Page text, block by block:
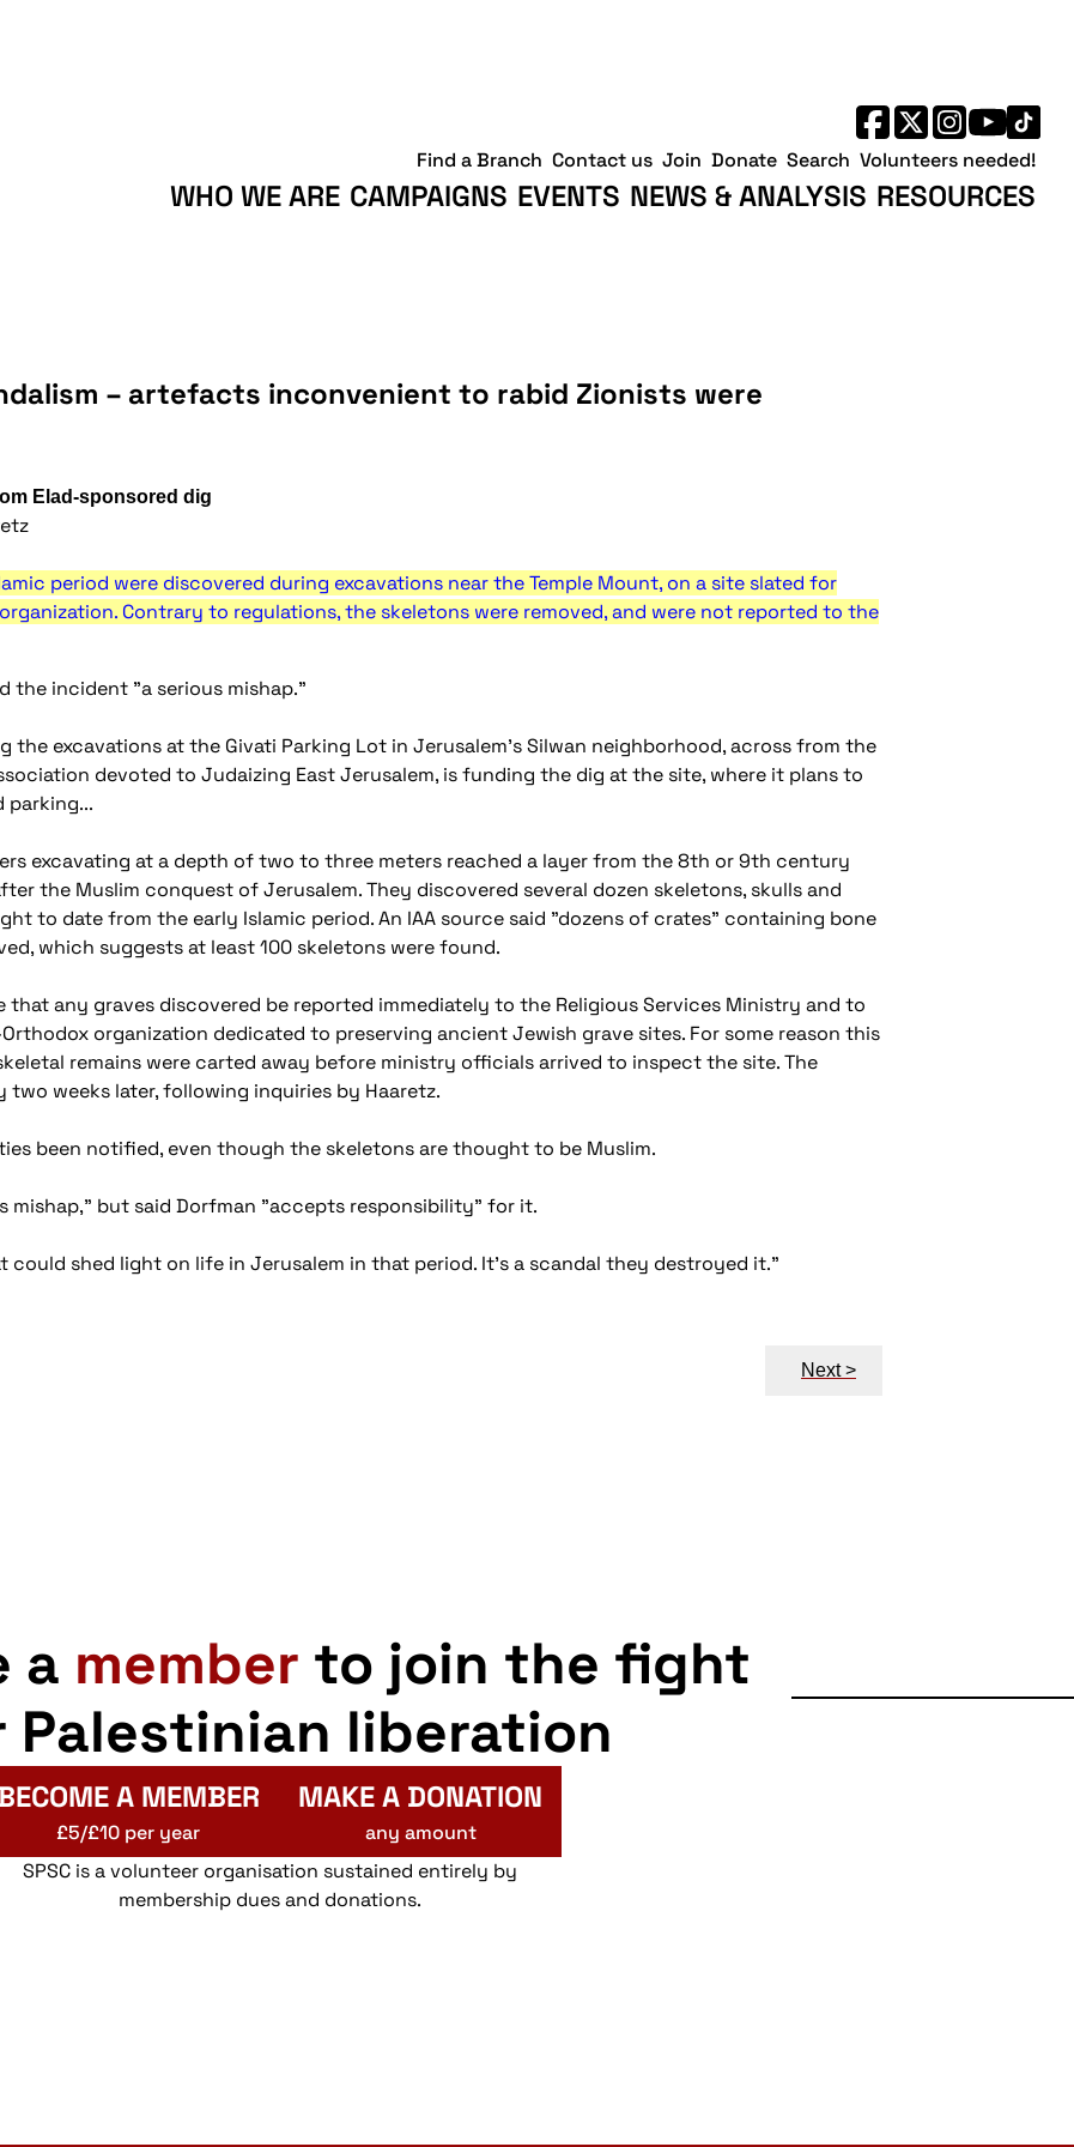
WHO WE ARE CAMPAIGNS EVENTS NEWS & ANALYSIS RESOURCES
Find a Branch Contact us Join Donate Search Volunteers needed!
– artefacts inconvenient to rabid Zionists were
Elad-sponsored dig
period were discovered during excavations near the Temple Mount, on a site slated for
Contrary to regulations, the skeletons were removed, and were not reported to the
the incident "a serious mishap."
the excavations at the Givati Parking Lot in Jerusalem's Silwan neighborhood, across from the
devoted to Judaizing East Jerusalem, is funding the dig at the site, where it plans to
parking...
excavating at a depth of two to three meters reached a layer from the 8th or 9th century
the Muslim conquest of Jerusalem. They discovered several dozen skeletons, skulls and
to date from the early Islamic period. An IAA source said "dozens of crates" containing bone
which suggests at least 100 skeletons were found.
that any graves discovered be reported immediately to the Religious Services Ministry and to
organization dedicated to preserving ancient Jewish grave sites. For some reason this
remains were carted away before ministry officials arrived to inspect the site. The
weeks later, following inquiries by Haaretz.
been notified, even though the skeletons are thought to be Muslim.
mishap," but said Dorfman "accepts responsibility" for it.
shed light on life in Jerusalem in that period. It's a scandal they destroyed it."
Next >
a member to join the fight
Palestinian liberation
A MEMBER
£5/£10 per year
MAKE A DONATION
any amount
SPSC is a volunteer organisation sustained entirely by
membership dues and donations.